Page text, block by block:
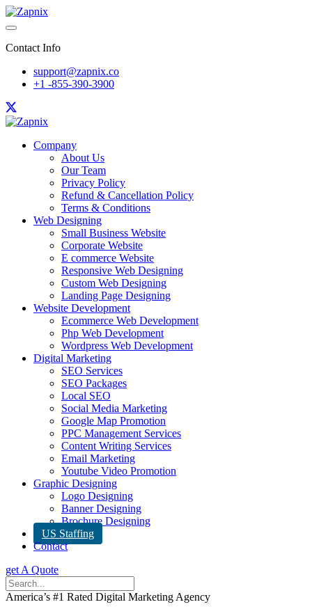
Contact Info
support@zapnix.co
+1 -855-390-3900
Company
About Us
Our Team
Privacy Policy
Refund & Cancellation Policy
Terms & Conditions
Web Designing
Small Business Website
Corporate Website
E commerce Website
Responsive Web Designing
Custom Web Designing
Landing Page Designing
Website Development
Ecommerce Web Development
Php Web Development
Wordpress Web Development
Digital Marketing
SEO Services
SEO Packages
Local SEO
Social Media Marketing
Google Map Promotion
PPC Management Services
Content Writing Services
Email Marketing
Youtube Video Promotion
Graphic Designing
Logo Designing
Banner Designing
Brochure Designing
US Staffing
Contact
get A Quote
America’s #1 Rated Digital Marketing Agency